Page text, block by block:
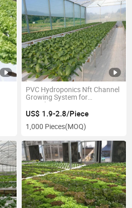
PVC Hydroponics Nft Channel
Growing System for
Greenhouse
US$ 1.9-2.8/Piece
1,000 Pieces(MOQ)